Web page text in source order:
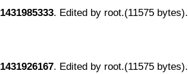
1431985333. Edited by root.(11575 bytes).
1431926167. Edited by root.(11575 bytes).